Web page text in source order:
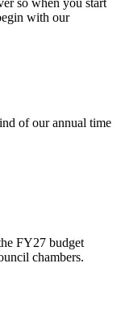
so when you start
with our
of our annual time
FY27 budget
chambers.